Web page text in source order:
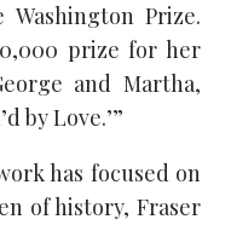
Prize.
prize for her
and Martha,
by Love.’”
has focused on
of history, Fraser